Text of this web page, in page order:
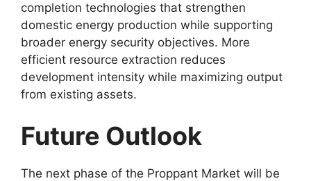
completion technologies that strengthen
domestic energy production while supporting
broader energy security objectives. More
efficient resource extraction reduces
development intensity while maximizing output
from existing assets.
Future Outlook
The next phase of the Proppant Market will be